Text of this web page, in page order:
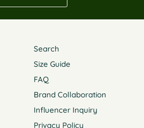
Search
Size Guide
FAQ
Brand Collaboration
Influencer Inquiry
Privacy Policy